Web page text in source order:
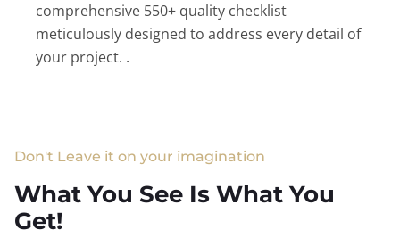
comprehensive 550+ quality checklist
meticulously designed to address every detail of
your project. .
Don't Leave it on your imagination
What You See Is What You
Get!